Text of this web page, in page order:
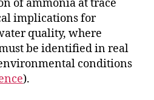
of ammonia at trace
implications for
quality, where
be identified in real
conditions
).